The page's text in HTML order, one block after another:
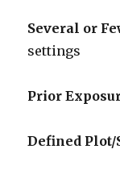
Several or
settings
Prior
Defined